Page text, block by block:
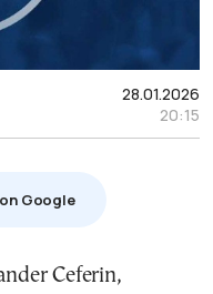
28.01.2026
20:15
Google
Ceferin,